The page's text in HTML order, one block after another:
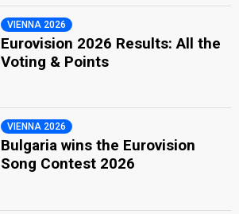
VIENNA 2026
Eurovision 2026 Results: All the
Voting & Points
VIENNA 2026
Bulgaria wins the Eurovision
Song Contest 2026